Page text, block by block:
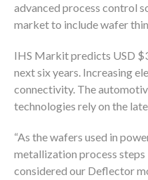
advanced process control
market to include wafer
IHS Markit predicts USD
next six years. Increasing
connectivity. The
technologies rely on the
“As the wafers used in
metallization process steps
considered our Deflector